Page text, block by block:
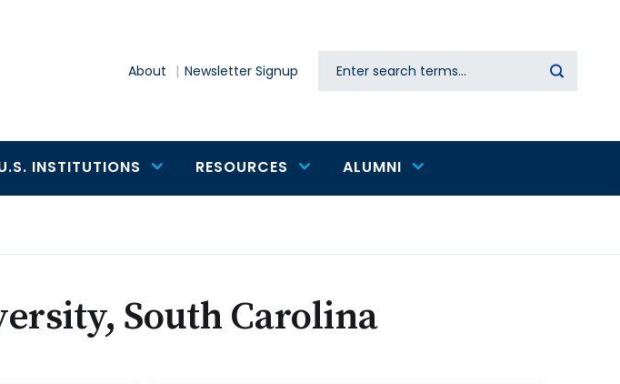
About Newsletter Signup Search
INSTITUTIONS RESOURCES ALUMNI
South Carolina